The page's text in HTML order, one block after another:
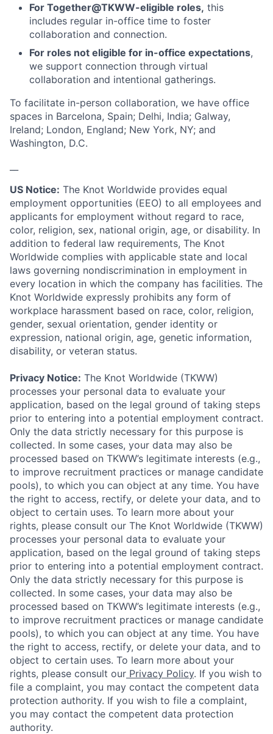
For Together@TKWW-eligible roles, this
includes regular in-office time to foster
collaboration and connection.
For roles not eligible for in-office expectations,
we support connection through virtual
collaboration and intentional gatherings.
To facilitate in-person collaboration, we have office
spaces in Barcelona, Spain; Delhi, India; Galway,
Ireland; London, England; New York, NY; and
Washington, D.C.
US Notice: The Knot Worldwide provides equal
employment opportunities (EEO) to all employees and
applicants for employment without regard to race,
color, religion, sex, national origin, age, or disability. In
addition to federal law requirements, The Knot
Worldwide complies with applicable state and local
laws governing nondiscrimination in employment in
every location in which the company has facilities. The
Knot Worldwide expressly prohibits any form of
workplace harassment based on race, color, religion,
gender, sexual orientation, gender identity or
expression, national origin, age, genetic information,
disability, or veteran status.
Privacy Notice: The Knot Worldwide (TKWW)
processes your personal data to evaluate your
application, based on the legal ground of taking steps
prior to entering into a potential employment contract.
Only the data strictly necessary for this purpose is
collected. In some cases, your data may also be
processed based on TKWW’s legitimate interests (e.g.,
to improve recruitment practices or manage candidate
pools), to which you can object at any time. You have
the right to access, rectify, or delete your data, and to
object to certain uses. To learn more about your
rights, please consult our The Knot Worldwide (TKWW)
processes your personal data to evaluate your
application, based on the legal ground of taking steps
prior to entering into a potential employment contract.
Only the data strictly necessary for this purpose is
collected. In some cases, your data may also be
processed based on TKWW’s legitimate interests (e.g.,
to improve recruitment practices or manage candidate
pools), to which you can object at any time. You have
the right to access, rectify, or delete your data, and to
object to certain uses. To learn more about your
rights, please consult our Privacy Policy. If you wish to
file a complaint, you may contact the competent data
protection authority. If you wish to file a complaint,
you may contact the competent data protection
authority.